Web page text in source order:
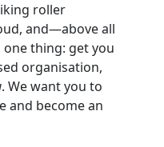
roller
and—above all
thing: get you
organisation,
. We want you to
and become an